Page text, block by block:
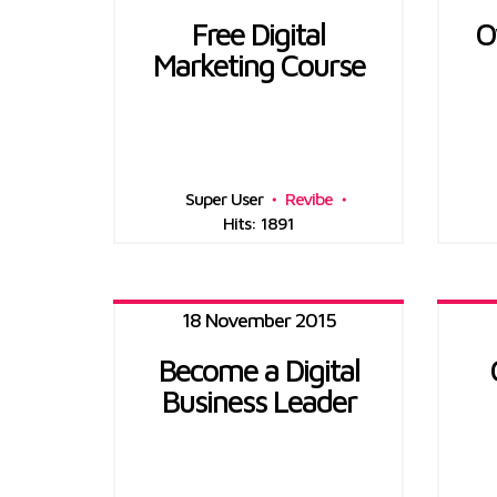
Free Digital
Marketing Course
Super User
Revibe
Hits: 1891
18 November 2015
Become a Digital
Business Leader